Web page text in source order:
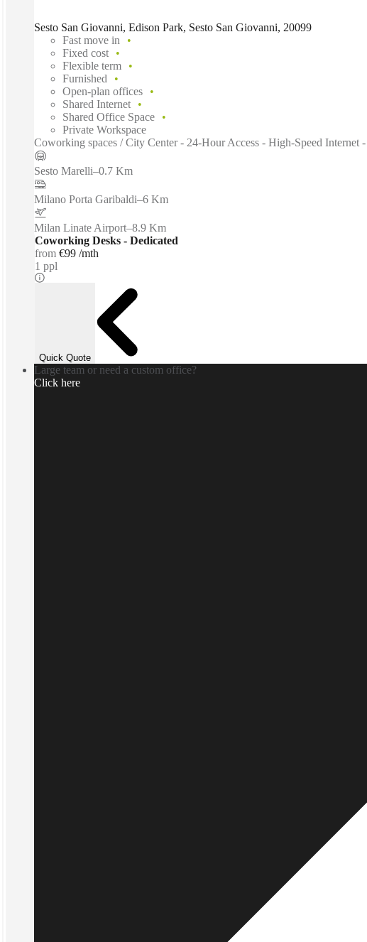
Sesto San Giovanni, Edison Park, Sesto San Giovanni, 20099
Fast move in
Fixed cost
Flexible term
Furnished
Open-plan offices
Shared Internet
Shared Office Space
Private Workspace
Coworking spaces / City Center - 24-Hour Access - High-Speed
Sesto Marelli–0.7 Km
Milano Porta Garibaldi–6 Km
Milan Linate Airport–8.9 Km
Coworking Desks - Dedicated
from €99 /mth
1 ppl
Quick Quote
Large team or need a custom office?
Click here